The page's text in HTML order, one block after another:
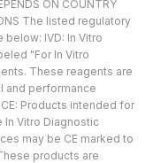
ON COUNTRY
The listed regulatory
IVD: In Vitro
"For In Vitro
These reagents are
and performance
Products intended for
Vitro Diagnostic
may be CE marked to
products are